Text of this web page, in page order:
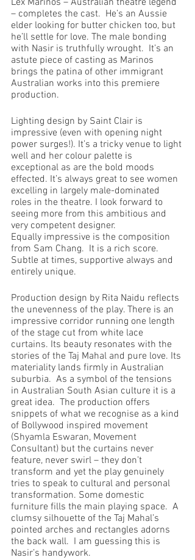
Lex Marinos – Australian theatre legend
– completes the cast.  He’s an Aussie
elder looking for butter chicken too, but
he’ll settle for love. The male bonding
with Nasir is truthfully wrought.  It’s an
astute piece of casting as Marinos
brings the patina of other immigrant
Australian works into this premiere
production.
Lighting design by Saint Clair is
impressive (even with opening night
power surges!). It’s a tricky venue to light
well and her colour palette is
exceptional as are the bold moods
effected. It’s always great to see women
excelling in largely male-dominated
roles in the theatre. I look forward to
seeing more from this ambitious and
very competent designer.
Equally impressive is the composition
from Sam Chang.  It is a rich score.
Subtle at times, supportive always and
entirely unique.
Production design by Rita Naidu reflects
the unevenness of the play. There is an
impressive corridor running one length
of the stage cut from white lace
curtains. Its beauty resonates with the
stories of the Taj Mahal and pure love. Its
materiality lands firmly in Australian
suburbia.  As a symbol of the tensions
in Australian South Asian culture it is a
great idea.  The production offers
snippets of what we recognise as a kind
of Bollywood inspired movement
(Shyamla Eswaran, Movement
Consultant) but the curtains never
feature, never swirl – they don’t
transform and yet the play genuinely
tries to speak to cultural and personal
transformation. Some domestic
furniture fills the main playing space.  A
clumsy silhouette of the Taj Mahal’s
pointed arches and rectangles adorns
the back wall.  I am guessing this is
Nasir’s handywork.